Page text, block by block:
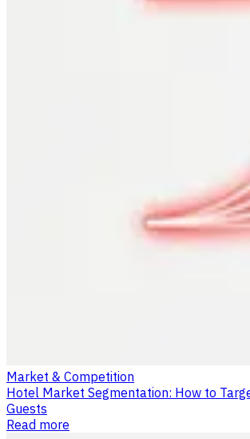
Market & Competition
Hotel Market Segmentation: How to
Guests
Read more